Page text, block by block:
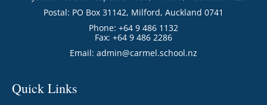
Postal: PO Box 31142, Milford, Auckland 0741
Phone: +64 9 486 1132
Fax: +64 9 486 2286
Email: admin@carmel.school.nz
Quick Links